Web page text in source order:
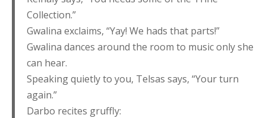
Collection.”
Gwalina exclaims, “Yay! We hads that parts!”
Gwalina dances around the room to music only she
can hear.
Speaking quietly to you, Telsas says, “Your turn
again.”
Darbo recites gruffly: